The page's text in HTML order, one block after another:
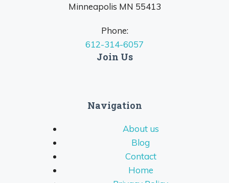
Minneapolis MN 55413
Phone:
612-314-6057
Join Us
Navigation
About us
Blog
Contact
Home